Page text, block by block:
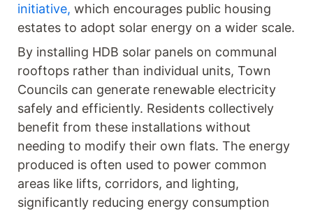
initiative, which encourages public housing
estates to adopt solar energy on a wider scale.
By installing HDB solar panels on communal
rooftops rather than individual units, Town
Councils can generate renewable electricity
safely and efficiently. Residents collectively
benefit from these installations without
needing to modify their own flats. The energy
produced is often used to power common
areas like lifts, corridors, and lighting,
significantly reducing energy consumption